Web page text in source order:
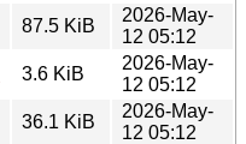
87.5 KiB
2026-May-
12 05:12
3.6 KiB
2026-May-
12 05:12
36.1 KiB
2026-May-
12 05:12